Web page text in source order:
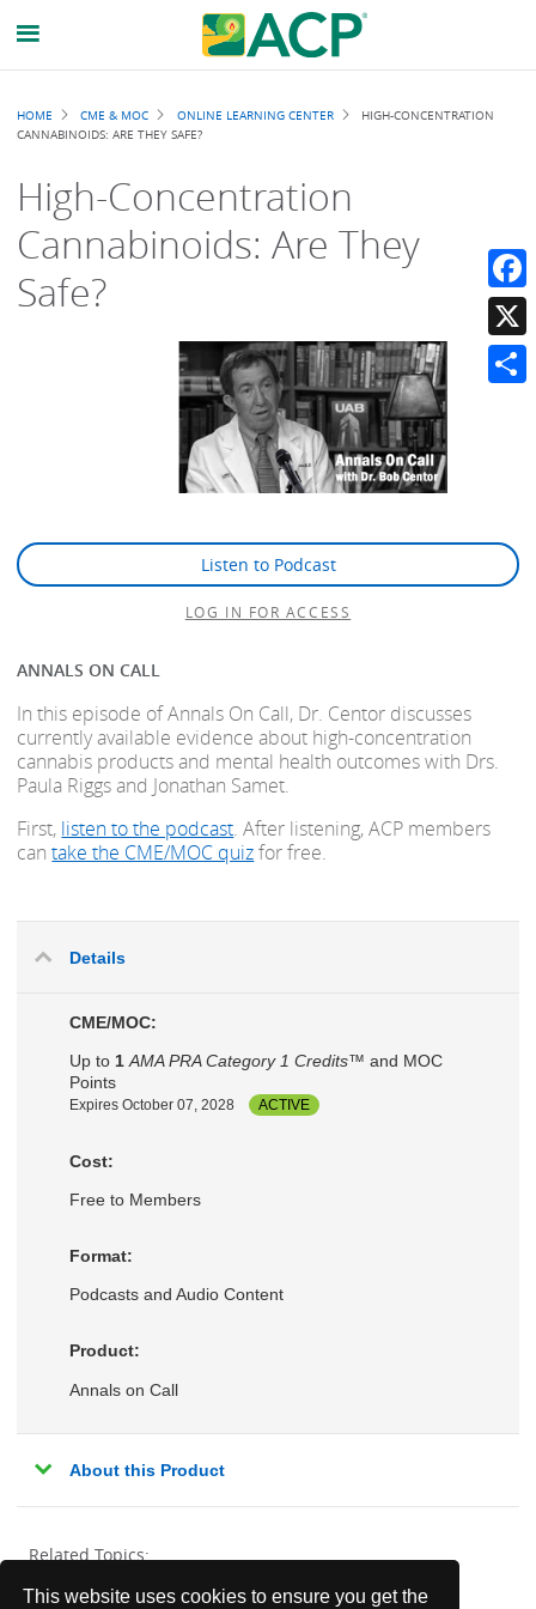
This website uses cookies to ensure you get the
Breadcrumb
HOME CME & MOC ONLINE LEARNING CENTER
HIGH-CONCENTRATION
CANNABINOIDS: ARE THEY SAFE?
High-Concentration
Cannabinoids: Are They
Safe?
Listen to Podcast
LOG IN FOR ACCESS
ANNALS ON CALL
In this episode of Annals On Call, Dr. Centor discusses
currently available evidence about high-concentration
cannabis products and mental health outcomes with Drs.
Paula Riggs and Jonathan Samet.
First, listen to the podcast. After listening, ACP members
cantake the CME/MOC quizfor free.
Details
CME/MOC:
Up to 1 AMA PRA Category 1 Credits™ and MOC
Points
Expires October 07, 2028 ACTIVE
Cost:
Free to Members
Format:
Podcasts and Audio Content
Product:
Annals on Call
About this Product
Related Topics:
Ambulatory Medicine Behavioral Health
X